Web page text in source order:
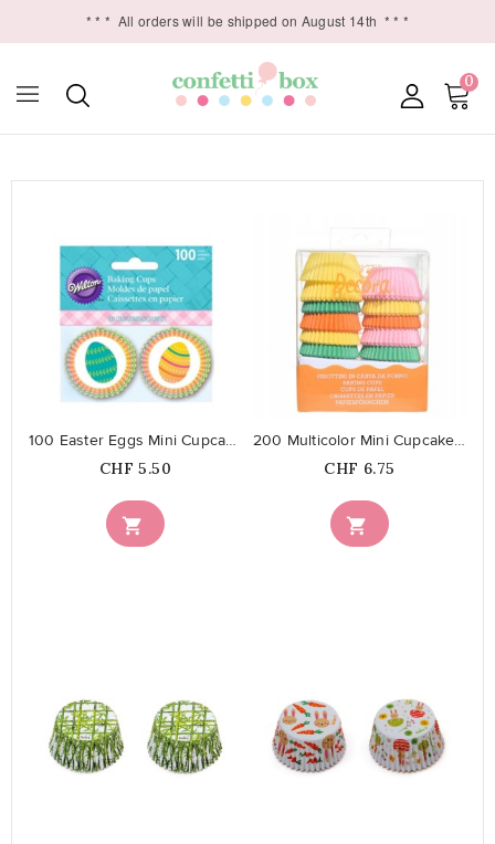
* * * All orders will be shipped on August 14th * * *
0

100 Easter Eggs Mini Cupcake Liners
Price
CHF 5.50

200 Multicolor Mini Cupcake Liners
Price
CHF 6.75
favorite_border favorite_border